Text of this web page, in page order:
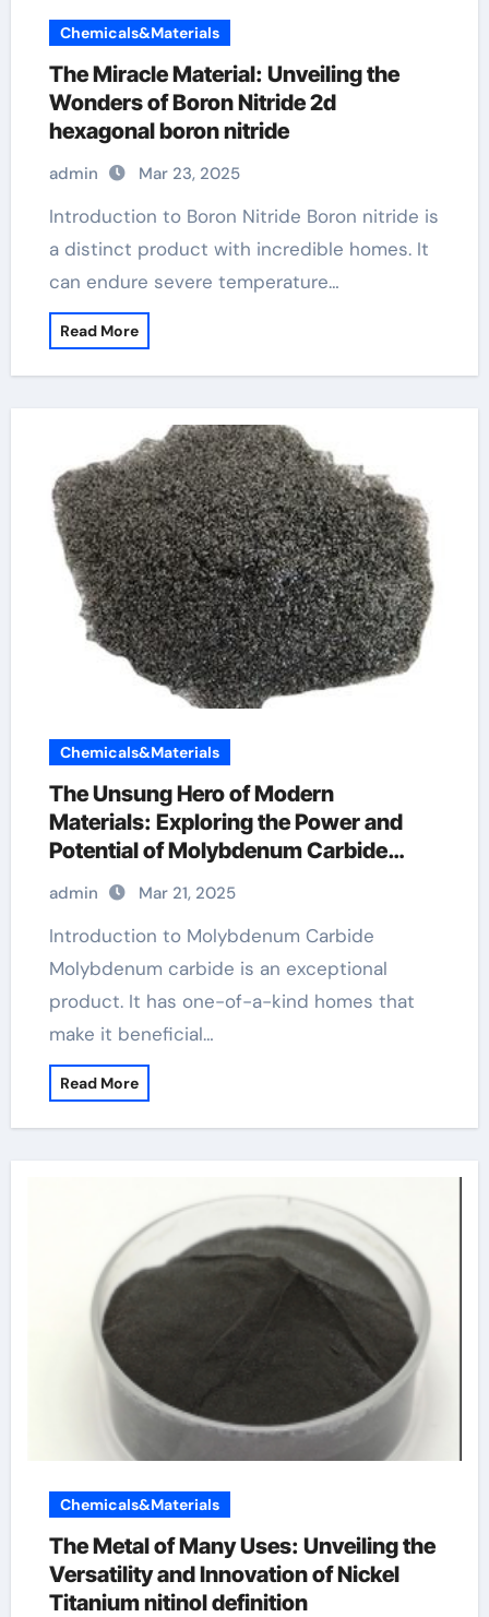
Chemicals&Materials
The Miracle Material: Unveiling the
Wonders of Boron Nitride 2d
hexagonal boron nitride
admin Mar 23, 2025
Introduction to Boron Nitride Boron nitride is
a distinct product with incredible homes. It
can endure severe temperature…
Read More
Chemicals&Materials
The Unsung Hero of Modern
Materials: Exploring the Power and
Potential of Molybdenum Carbide
admin Mar 21, 2025
Introduction to Molybdenum Carbide
Molybdenum carbide is an exceptional
product. It has one-of-a-kind homes that
make it beneficial…
Read More
Chemicals&Materials
The Metal of Many Uses: Unveiling the
Versatility and Innovation of Nickel
Titanium nitinol definition